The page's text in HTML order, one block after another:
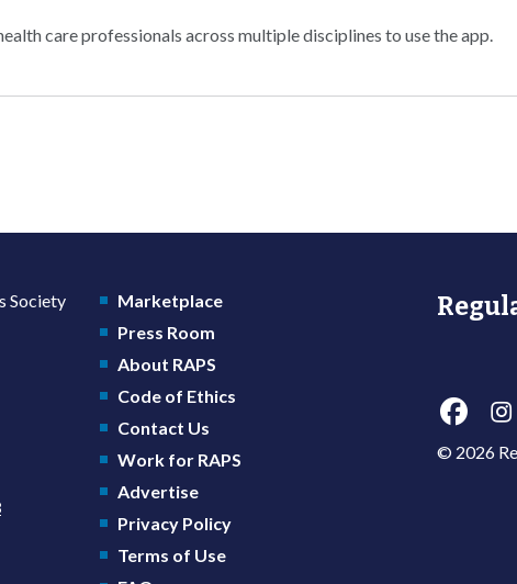
care professionals across multiple disciplines to use the app.
Society
Marketplace
Press Room
About RAPS
Code of Ethics
Contact Us
Work for RAPS
Advertise
Privacy Policy
Terms of Use
© 2026